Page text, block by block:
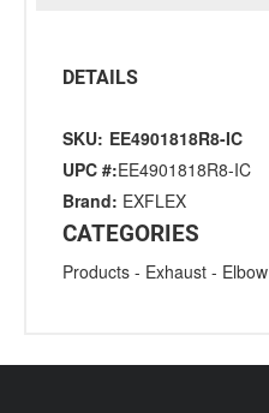
DETAILS
SKU: EE4901818R8-IC
UPC #:EE4901818R8-IC
Brand: EXFLEX
CATEGORIES
Products - Exhaust - Elbow